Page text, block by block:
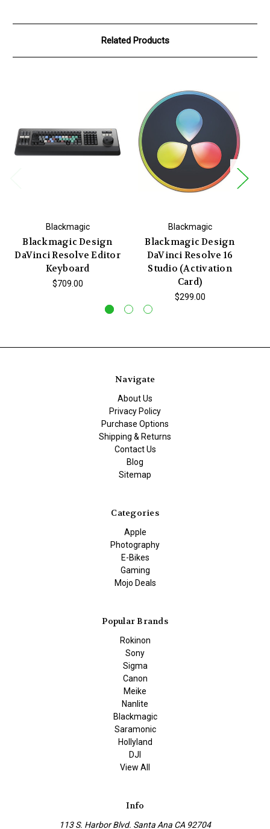
Related Products
Blackmagic
Blackmagic Design
DaVinci Resolve Editor
Keyboard
$709.00
Blackmagic
Blackmagic Design
DaVinci Resolve 16
Studio (Activation
Card)
$299.00
Navigate
About Us
Privacy Policy
Purchase Options
Shipping & Returns
Contact Us
Blog
Sitemap
Categories
Apple
Photography
E-Bikes
Gaming
Mojo Deals
Popular Brands
Rokinon
Sony
Sigma
Canon
Meike
Nanlite
Blackmagic
Saramonic
Hollyland
DJI
View All
Info
113 S. Harbor Blvd. Santa Ana CA 92704